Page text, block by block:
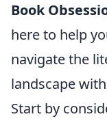
Book
here to help
navigate the
landscape
Start by